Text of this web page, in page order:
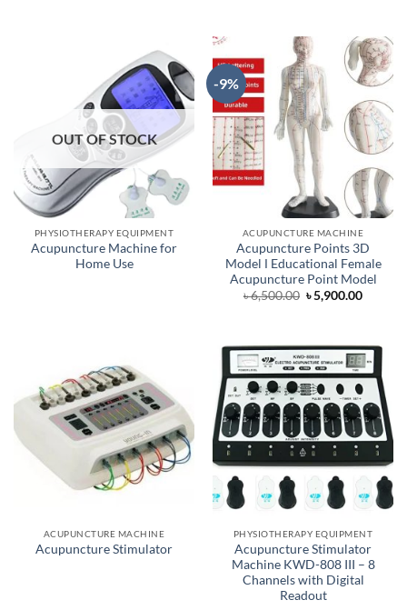
OUT OF STOCK
PHYSIOTHERAPY EQUIPMENT
Acupuncture Machine for
Home Use
-9%
ACUPUNCTURE MACHINE
Acupuncture Points 3D
Model Ι Educational Female
Acupuncture Point Model
৳6,500.00 Original
price
৳5,900.00Current
ACUPUNCTURE MACHINE
Acupuncture Stimulator
PHYSIOTHERAPY EQUIPMENT
Acupuncture Stimulator
Machine KWD-808 III – 8
Channels with Digital
Readout